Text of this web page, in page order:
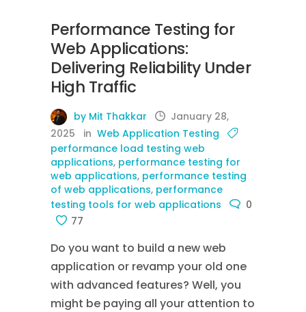
Performance Testing for
Web Applications:
Delivering Reliability Under
High Traffic
by Mit Thakkar
January 28,
2025
in Web Application Testing
performance load testing web
applications, performance testing for
web applications, performance testing
of web applications, performance
testing tools for web applications
0
77
Do you want to build a new web
application or revamp your old one
with advanced features? Well, you
might be paying all your attention to